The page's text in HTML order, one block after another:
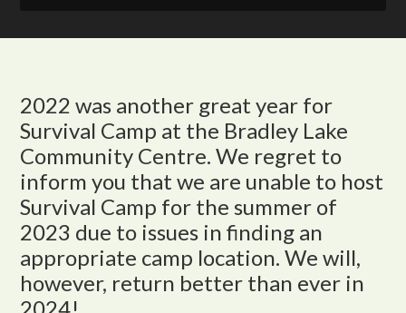
2022 was another great year for
Survival Camp at the Bradley Lake
Community Centre. We regret to
inform you that we are unable to host
Survival Camp for the summer of
2023 due to issues in finding an
appropriate camp location. We will,
however, return better than ever in